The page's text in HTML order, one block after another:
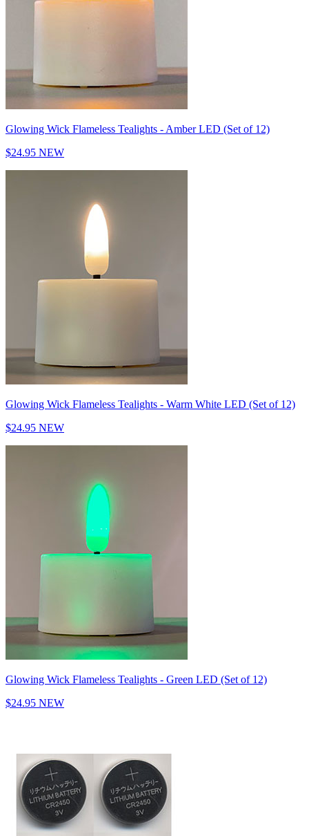
Glowing Wick Flameless Tealights - Amber LED (Set of 12)
$24.95 NEW
Glowing Wick Flameless Tealights - Warm White LED (Set of 12)
$24.95 NEW
Glowing Wick Flameless Tealights - Green LED (Set of 12)
$24.95 NEW